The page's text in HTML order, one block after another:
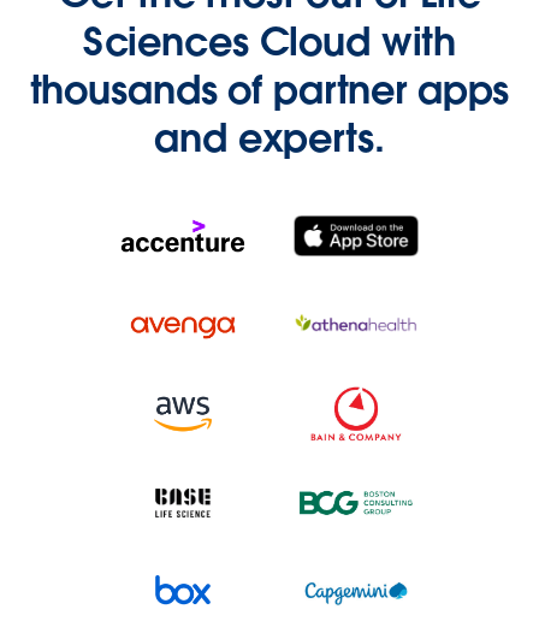
Sciences Cloud with
thousands of partner apps
and experts.